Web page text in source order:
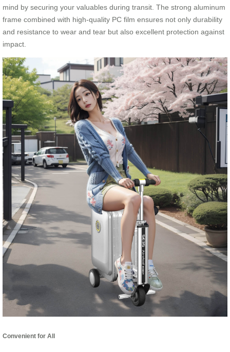
mind by securing your valuables during transit. The strong aluminum
frame combined with high-quality PC film ensures not only durability
and resistance to wear and tear but also excellent protection against
impact.
Convenient for All